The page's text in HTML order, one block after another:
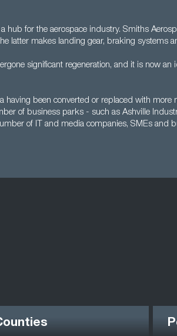
hub for the aerospace industry. Smiths
latter makes landing gear, braking systems
significant regeneration, and it is now an
having been converted or replaced with more
of business parks - such as Ashville
of IT and media companies, SMEs and